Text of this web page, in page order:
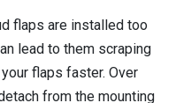
flaps are installed too
lead to them scraping
flaps faster. Over
from the mounting